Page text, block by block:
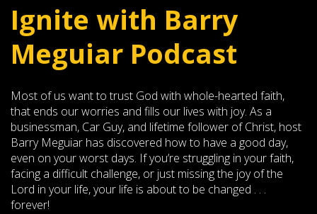
Ignite with Barry
Meguiar Podcast
Most of us want to trust God with whole-hearted faith,
that ends our worries and fills our lives with joy. As a
businessman, Car Guy, and lifetime follower of Christ, host
Barry Meguiar has discovered how to have a good day,
even on your worst days. If you’re struggling in your faith,
facing a difficult challenge, or just missing the joy of the
Lord in your life, your life is about to be changed . . .
forever!